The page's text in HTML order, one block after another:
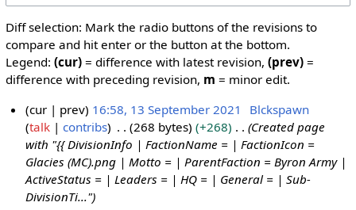
Diff selection: Mark the radio buttons of the revisions to
compare and hit enter or the button at the bottom.
Legend: (cur)= difference with latest revision, (prev)=
difference with preceding revision, m = minor edit.
cur prev 16:58, 13 September 2021
Blckspawn
talk
contribs 268 bytes +268
Created page
with "{{ DivisionInfo | FactionName = | FactionIcon =
Glacies (MC).png | Motto = | ParentFaction = Byron Army |
ActiveStatus = | Leaders = | HQ = | General = | Sub-
DivisionTi..."